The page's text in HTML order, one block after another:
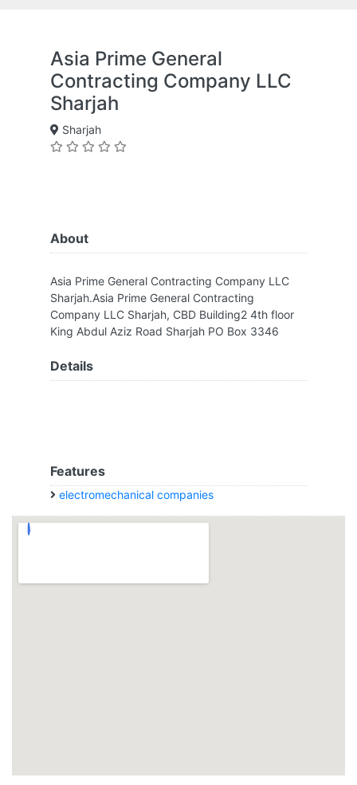
Asia Prime General
Contracting Company LLC
Sharjah
Sharjah
About
Asia Prime General Contracting Company LLC
Sharjah.Asia Prime General Contracting
Company LLC Sharjah, CBD Building2 4th floor
King Abdul Aziz Road Sharjah PO Box 3346
Details
Features
electromechanical companies